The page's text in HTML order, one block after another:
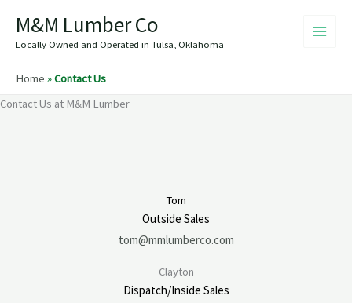
content
M&M Lumber Co
Locally Owned and Operated in Tulsa, Oklahoma
Home »Contact Us
Contact Us at M&M Lumber
Tom
Outside Sales
tom@mmlumberco.com
Clayton
Dispatch/Inside Sales